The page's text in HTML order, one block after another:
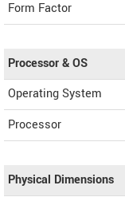
Form Factor
Processor & OS
Operating System
Processor
Physical Dimensions